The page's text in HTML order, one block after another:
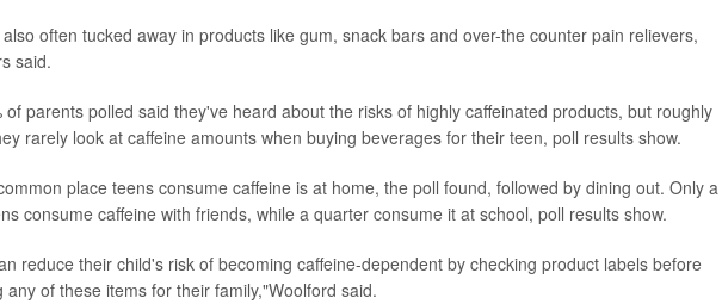
often tucked away in products like gum, snack bars and over-the counter pain relievers,
said.
of parents polled said they've heard about the risks of highly caffeinated products, but roughly
rarely look at caffeine amounts when buying beverages for their teen, poll results show.
place teens consume caffeine is at home, the poll found, followed by dining out. Only a
consume caffeine with friends, while a quarter consume it at school, poll results show.
reduce their child's risk of becoming caffeine-dependent by checking product labels before
any of these items for their family,"Woolford said.